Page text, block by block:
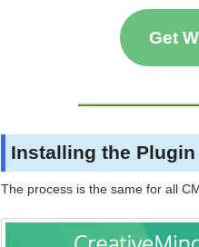
Get
Installing the Plugin
The process is the same for all